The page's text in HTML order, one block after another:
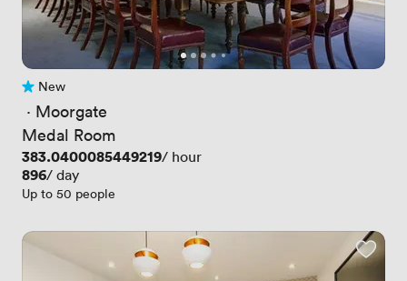
No reviews yet
New
· Moorgate
Medal Room
Price
383.0400085449219/ hour
Price
896/ day
Up to 50 people